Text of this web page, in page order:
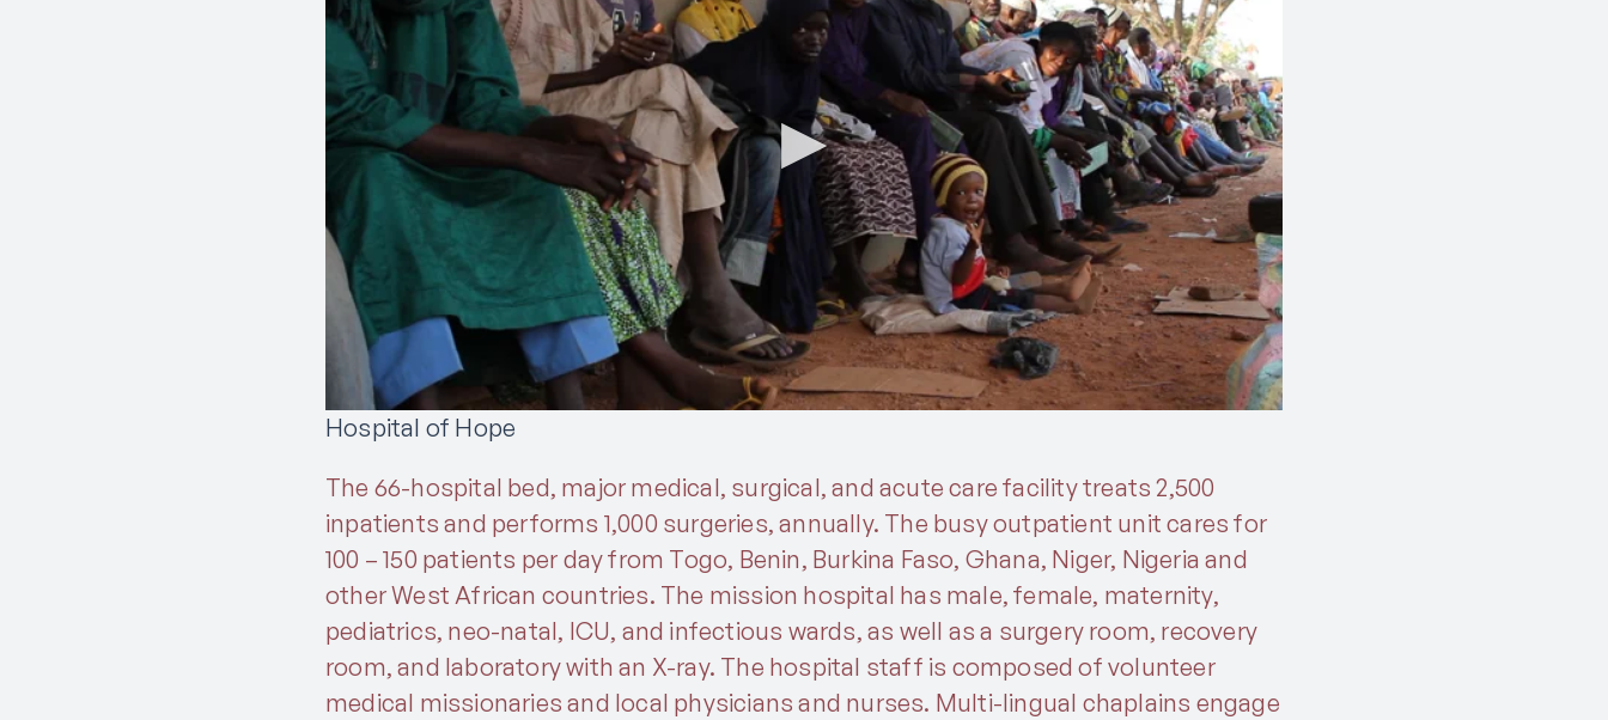
Hospital of Hope
The 66-hospital bed, major medical, surgical, and acute care facility treats 2,500
inpatients and performs 1,000 surgeries, annually. The busy outpatient unit cares for
100 – 150 patients per day from Togo, Benin, Burkina Faso, Ghana, Niger, Nigeria and
other West African countries. The mission hospital has male, female, maternity,
pediatrics, neo-natal, ICU, and infectious wards, as well as a surgery room, recovery
room, and laboratory with an X-ray. The hospital staff is composed of volunteer
medical missionaries and local physicians and nurses. Multi-lingual chaplains engage